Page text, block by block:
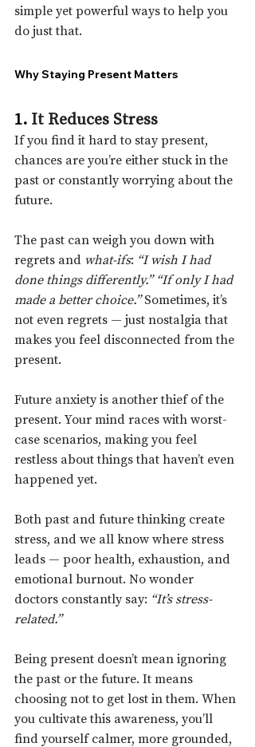
simple yet powerful ways to help you
do just that.
Why Staying Present Matters
1. It Reduces Stress
If you find it hard to stay present,
chances are you’re either stuck in the
past or constantly worrying about the
future.
The past can weigh you down with
regrets and what-ifs: “I wish I had
done things differently.” “If only I had
made a better choice.” Sometimes, it’s
not even regrets — just nostalgia that
makes you feel disconnected from the
present.
Future anxiety is another thief of the
present. Your mind races with worst-
case scenarios, making you feel
restless about things that haven’t even
happened yet.
Both past and future thinking create
stress, and we all know where stress
leads — poor health, exhaustion, and
emotional burnout. No wonder
doctors constantly say: “It’s stress-
related.”
Being present doesn’t mean ignoring
the past or the future. It means
choosing not to get lost in them. When
you cultivate this awareness, you’ll
find yourself calmer, more grounded,